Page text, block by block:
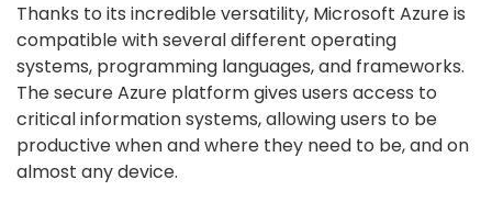
Thanks to its incredible versatility, Microsoft Azure is
compatible with several different operating
systems, programming languages, and frameworks.
The secure Azure platform gives users access to
critical information systems, allowing users to be
productive when and where they need to be, and on
almost any device.